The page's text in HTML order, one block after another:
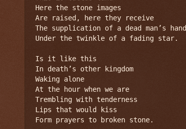
Here the stone images
Are raised, here they receive
The supplication of a dead man’s hand
Under the twinkle of a fading star.
Is it like this
In death’s other kingdom
Waking alone
At the hour when we are
Trembling with tenderness
Lips that would kiss
Form prayers to broken stone.